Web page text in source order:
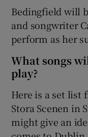
Bedingfield will
and songwriter
perform as her
What songs
play?
Here is a set list
Stora Scenen in
might give an